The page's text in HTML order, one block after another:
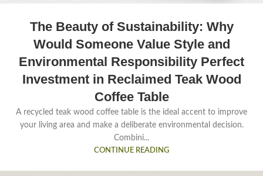
The Beauty of Sustainability: Why
Would Someone Value Style and
Environmental Responsibility Perfect
Investment in Reclaimed Teak Wood
Coffee Table
A recycled teak wood coffee table is the ideal accent to improve
your living area and make a deliberate environmental decision.
Combini...
CONTINUE READING